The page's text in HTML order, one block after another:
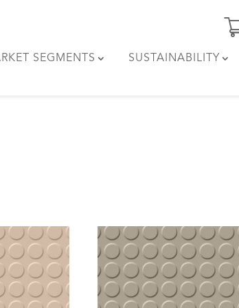
SEGMENTS SUSTAINABILITY